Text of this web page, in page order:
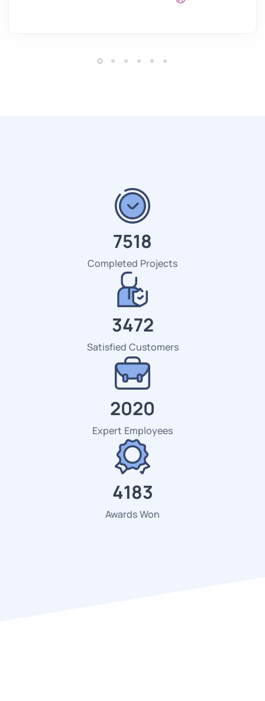
7518
Completed Projects
3472
Satisfied Customers
2184
Expert Employees
4523
Awards Won